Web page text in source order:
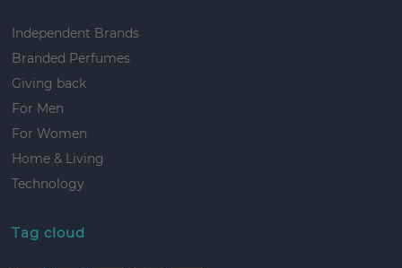
Independent Brands
Branded Perfumes
Giving back
For Men
For Women
Home & Living
Technology
Tag cloud